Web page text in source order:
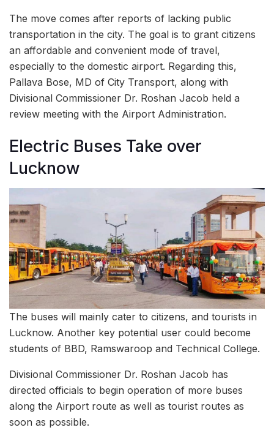
The move comes after reports of lacking public
transportation in the city. The goal is to grant citizens
an affordable and convenient mode of travel,
especially to the domestic airport. Regarding this,
Pallava Bose, MD of City Transport, along with
Divisional Commissioner Dr. Roshan Jacob held a
review meeting with the Airport Administration.
Electric Buses Take over
Lucknow
The buses will mainly cater to citizens, and tourists in
Lucknow. Another key potential user could become
students of BBD, Ramswaroop and Technical College.
Divisional Commissioner Dr. Roshan Jacob has
directed officials to begin operation of more buses
along the Airport route as well as tourist routes as
soon as possible.